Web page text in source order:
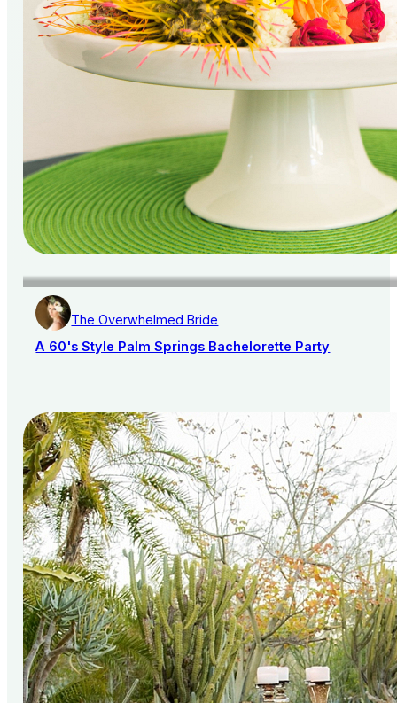
The Overwhelmed Bride
A 60's Style Palm Springs Bachelorette Party